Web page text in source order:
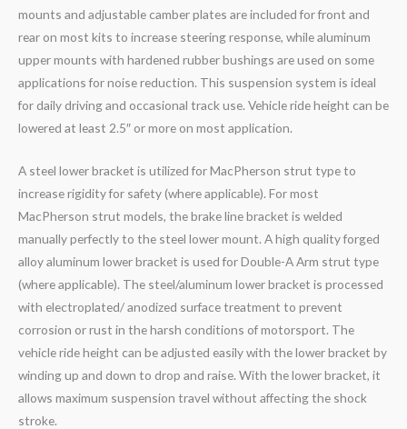
mounts and adjustable camber plates are included for front and
rear on most kits to increase steering response, while aluminum
upper mounts with hardened rubber bushings are used on some
applications for noise reduction. This suspension system is ideal
for daily driving and occasional track use. Vehicle ride height can be
lowered at least 2.5″ or more on most application.
A steel lower bracket is utilized for MacPherson strut type to
increase rigidity for safety (where applicable). For most
MacPherson strut models, the brake line bracket is welded
manually perfectly to the steel lower mount. A high quality forged
alloy aluminum lower bracket is used for Double-A Arm strut type
(where applicable). The steel/aluminum lower bracket is processed
with electroplated/ anodized surface treatment to prevent
corrosion or rust in the harsh conditions of motorsport. The
vehicle ride height can be adjusted easily with the lower bracket by
winding up and down to drop and raise. With the lower bracket, it
allows maximum suspension travel without affecting the shock
stroke.